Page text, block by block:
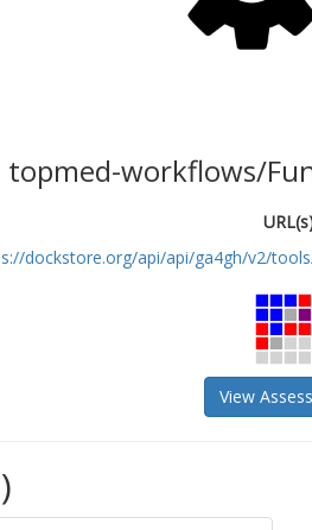
topmed-workflows/
dockstore.org/api/api/ga4gh/v2/
View